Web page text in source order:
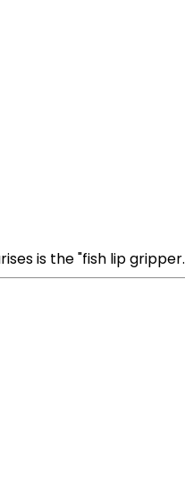
is the "fish lip gripper.